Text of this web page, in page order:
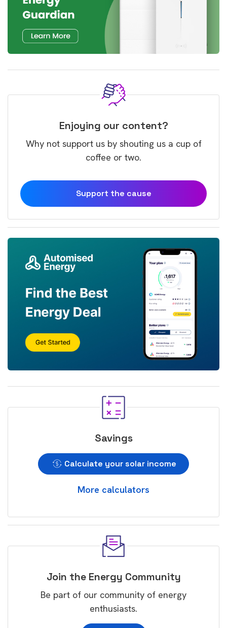
Enjoying our content?
Why not support us by shouting us a cup of
coffee or two.
Support the cause
Savings
Calculate your solar income
More calculators
Join the Energy Community
Be part of our community of energy
enthusiasts.